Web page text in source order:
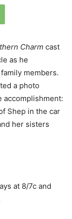
Charm cast
as he
members.
a photo
accomplishment:
Shep in the car
her sisters
at 8/7c and